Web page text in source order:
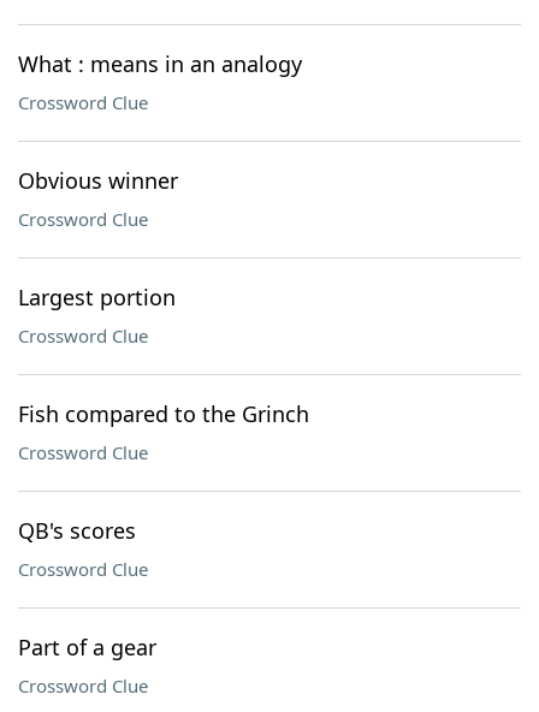
What : means in an analogy
Crossword Clue
Obvious winner
Crossword Clue
Largest portion
Crossword Clue
Fish compared to the Grinch
Crossword Clue
QB's scores
Crossword Clue
Part of a gear
Crossword Clue